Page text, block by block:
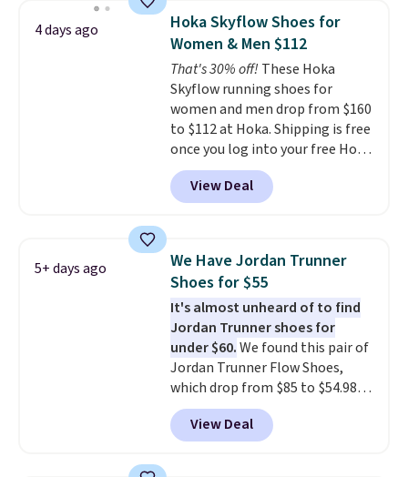
discount we've seen on these
running shoes.The newest
version of Brook's popular high
stack running shoe brings
several notable upgrades over
its predecessor, including a
roomier toe box, a smoother
heel-to-toe transition, and a
jacquard mesh upper that adds
a fresh look and improved
4 days ago
Hoka Skyflow Shoes for
Women & Men $112
That's 30% off! These Hoka
Skyflow running shoes for
women and men drop from $160
to $112 at Hoka. Shipping is free
once you log into your free Hoka
account, and new members may
even unlock an extra 10% off.
Most stores are charging over
Wide widths are also
available for this price.
View Deal
5+ days ago
We Have Jordan Trunner
Shoes for $55
It's almost unheard of to find
Jordan Trunner shoes for
under $60.We found this pair of
Jordan Trunner Flow Shoes,
which drop from $85 to $54.98
when you add code DAYONE at
checkout at Nike.com. Even
better is that this is for the
View Deal